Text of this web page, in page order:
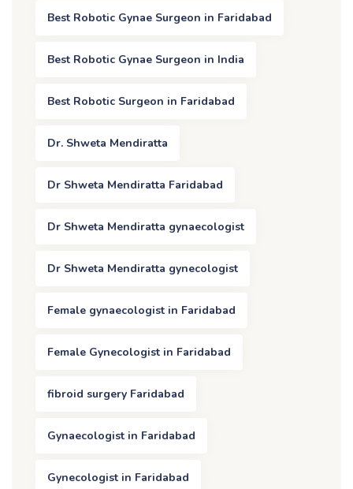
Best Robotic Gynae Surgeon in Faridabad
Best Robotic Gynae Surgeon in India
Best Robotic Surgeon in Faridabad
Dr. Shweta Mendiratta
Dr Shweta Mendiratta Faridabad
Dr Shweta Mendiratta gynaecologist
Dr Shweta Mendiratta gynecologist
Female gynaecologist in Faridabad
Female Gynecologist in Faridabad
fibroid surgery Faridabad
Gynaecologist in Faridabad
Gynecologist in Faridabad